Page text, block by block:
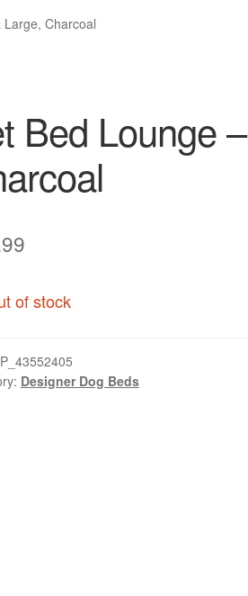
Charcoal
Bed Lounge
of stock
Designer Dog Beds